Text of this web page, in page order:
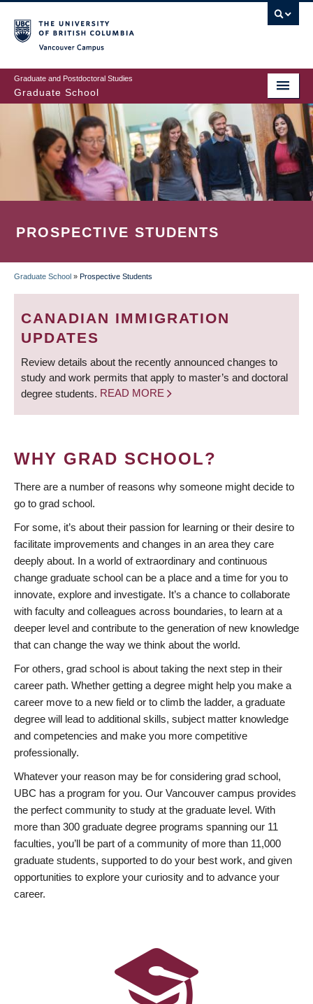
to
main
content
Graduate and Postdoctoral Studies
Graduate School
PROSPECTIVE STUDENTS
BREADCRUMB
Graduate School » Prospective Students
CANADIAN IMMIGRATION
UPDATES
Review details about the recently announced changes to
study and work permits that apply to master’s and doctoral
degree students. READ MORE
WHY GRAD SCHOOL?
There are a number of reasons why someone might decide to
go to grad school.
For some, it’s about their passion for learning or their desire to
facilitate improvements and changes in an area they care
deeply about. In a world of extraordinary and continuous
change graduate school can be a place and a time for you to
innovate, explore and investigate. It’s a chance to collaborate
with faculty and colleagues across boundaries, to learn at a
deeper level and contribute to the generation of new knowledge
that can change the way we think about the world.
For others, grad school is about taking the next step in their
career path. Whether getting a degree might help you make a
career move to a new field or to climb the ladder, a graduate
degree will lead to additional skills, subject matter knowledge
and competencies and make you more competitive
professionally.
Whatever your reason may be for considering grad school,
UBC has a program for you. Our Vancouver campus provides
the perfect community to study at the graduate level. With
more than 300 graduate degree programs spanning our 11
faculties, you’ll be part of a community of more than 11,000
graduate students, supported to do your best work, and given
opportunities to explore your curiosity and to advance your
career.